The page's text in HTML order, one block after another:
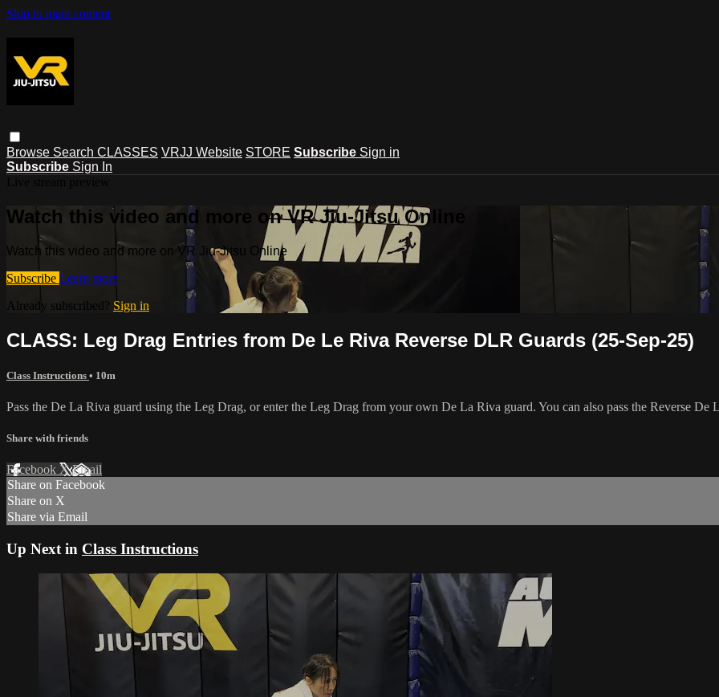
Skip to main content
Browse Search CLASSES VRJJ Website STORE Subscribe Sign in
Subscribe Sign In
Watch this video and more on VR Jiu-Jitsu Online
Watch this video and more on VR Jiu-Jitsu Online
Subscribe Learn more
Already subscribed? Sign in
CLASS: Leg Drag Entries from De Le Riva Reverse DLR Guards (25-Sep-25)
Class Instructions • 10m
Pass the De La Riva guard using the Leg Drag, or enter the Leg Drag from your own De La Riva guard. You can also pass the Reverse De
Share with friends
Facebook XEmail
Share on Facebook
Share on X
Share via Email
Up Next in Class Instructions